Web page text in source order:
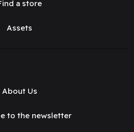
a store
Assets
About Us
to the newsletter